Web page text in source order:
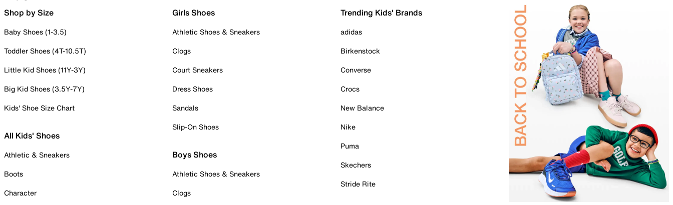
Shop by Size
Baby Shoes (1-3.5)
Toddler Shoes (4T-10.5T)
Little Kid Shoes (11Y-3Y)
Big Kid Shoes (3.5Y-7Y)
Kids' Shoe Size Chart
All Kids' Shoes
Athletic & Sneakers
Boots
Character
Girls Shoes
Athletic Shoes & Sneakers
Clogs
Court Sneakers
Dress Shoes
Sandals
Slip-On Shoes
Boys Shoes
Athletic Shoes & Sneakers
Clogs
Trending Kids' Brands
adidas
Birkenstock
Converse
Crocs
New Balance
Nike
Puma
Skechers
Stride Rite